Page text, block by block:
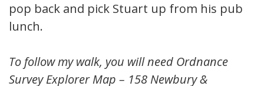
pop back and pick Stuart up from his pub
lunch.
To follow my walk, you will need Ordnance
Survey Explorer Map – 158 Newbury &